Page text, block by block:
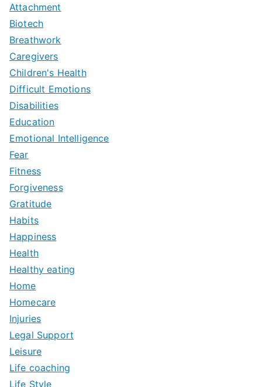
Attachment
Biotech
Breathwork
Caregivers
Children's Health
Difficult Emotions
Disabilities
Education
Emotional Intelligence
Fear
Fitness
Forgiveness
Gratitude
Habits
Happiness
Health
Healthy eating
Home
Homecare
Injuries
Legal Support
Leisure
Life coaching
Life Style